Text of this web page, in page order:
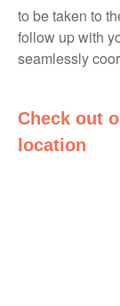
to be taken to
follow up with
seamlessly
Check out
location